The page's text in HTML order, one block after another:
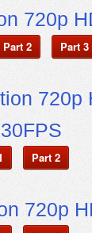
720p
Part 2 Part 3
720p
Part 2
720p